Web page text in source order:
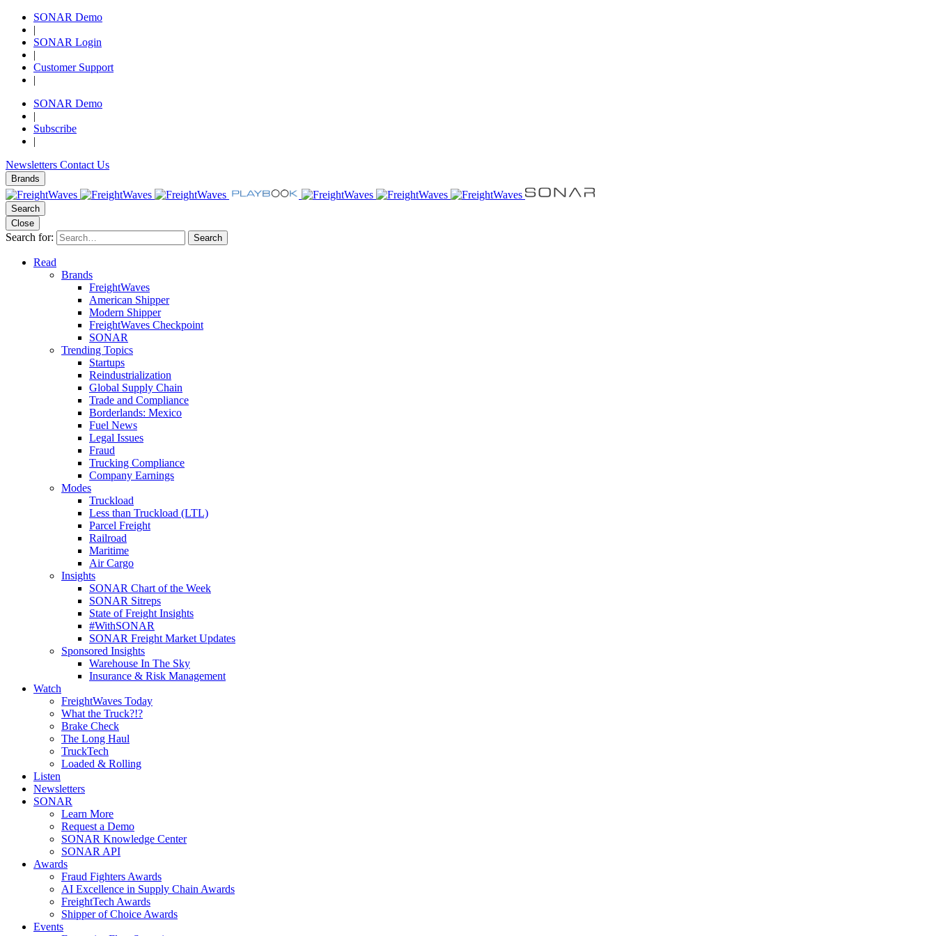
SONAR Demo
|
SONAR Login
|
Customer Support
|
SONAR Demo
|
Subscribe
|
Newsletters Contact Us
Brands
Search
Close
Search for: Search
Read
Brands
FreightWaves
American Shipper
Modern Shipper
FreightWaves Checkpoint
SONAR
Trending Topics
Startups
Reindustrialization
Global Supply Chain
Trade and Compliance
Borderlands: Mexico
Fuel News
Legal Issues
Fraud
Trucking Compliance
Company Earnings
Modes
Truckload
Less than Truckload (LTL)
Parcel Freight
Railroad
Maritime
Air Cargo
Insights
SONAR Chart of the Week
SONAR Sitreps
State of Freight Insights
#WithSONAR
SONAR Freight Market Updates
Sponsored Insights
Warehouse In The Sky
Insurance & Risk Management
Watch
FreightWaves Today
What the Truck?!?
Brake Check
The Long Haul
TruckTech
Loaded & Rolling
Listen
Newsletters
SONAR
Learn More
Request a Demo
SONAR Knowledge Center
SONAR API
Awards
Fraud Fighters Awards
AI Excellence in Supply Chain Awards
FreightTech Awards
Shipper of Choice Awards
Events